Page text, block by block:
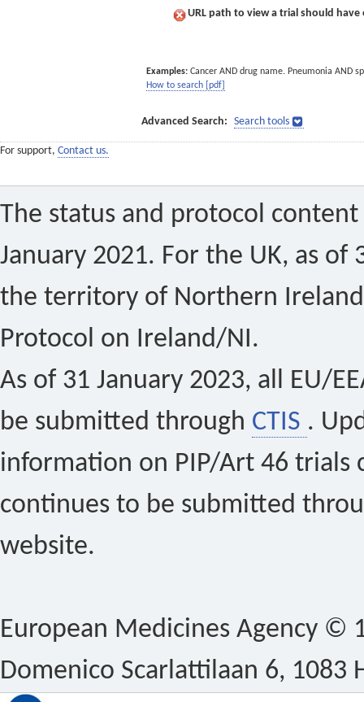
URL path to view a trial should
Examples: Cancer AND drug name. Pneumonia AND
How to search [pdf]
Advanced Search: Search tools
For support, Contact us.
The status and protocol
January 2021. For the UK, as of
the territory of Northern
Protocol on Ireland/NI.
As of 31 January 2023, all EU/
be submitted through CTIS .
information on PIP/Art 46 trials
continues to be submitted
website.
European Medicines Agency ©
Domenico Scarlattilaan 6, 1083